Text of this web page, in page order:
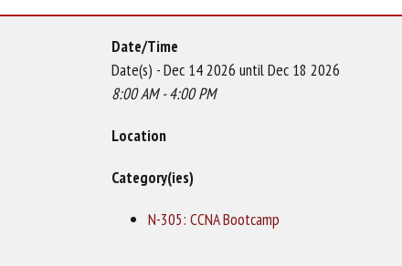
Date/Time
Date(s) - Dec 14 2026 until Dec 18 2026
8:00 AM - 4:00 PM
Location
Category(ies)
N-305: CCNA Bootcamp